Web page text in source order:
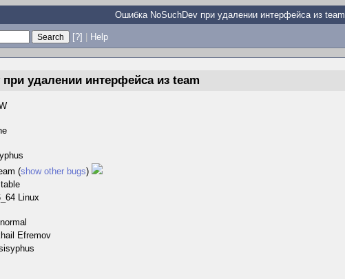
Ошибка NoSuchDev при удалении интерфейса из team
[?] | Help
удалении интерфейса из team
(show other bugs)
Linux
Efremov